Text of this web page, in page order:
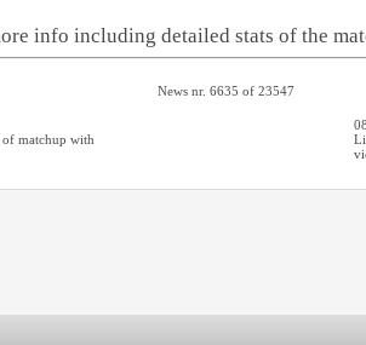
info including detailed stats of the
News nr. 6635 of 23547
of matchup with